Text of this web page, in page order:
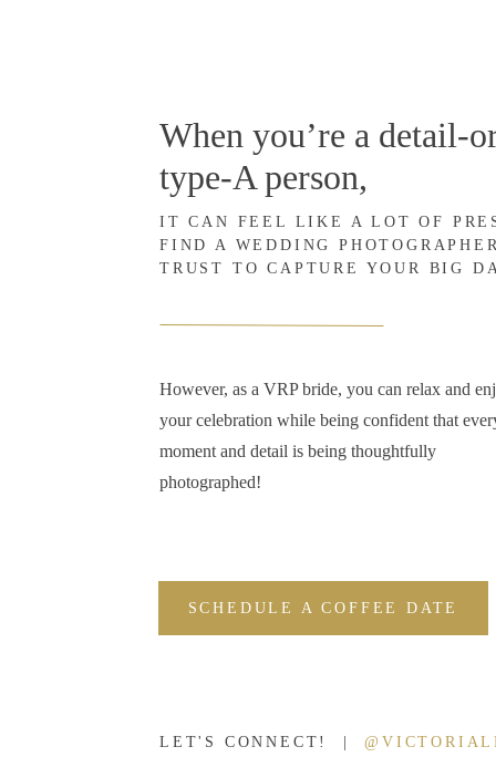
LET'S CONNECT! |
SCHEDULE A COFFEE DATE
However, as a VRP bride, you can relax and
your celebration while being confident that
moment and detail is being thoughtfully
photographed!
IT CAN FEEL LIKE A LOT OF
FIND A WEDDING
TRUST TO CAPTURE YOUR BIG
When you’re a detail-
type-A person,